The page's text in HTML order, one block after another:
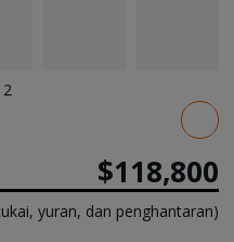
$118,800
yuran, dan penghantaran)